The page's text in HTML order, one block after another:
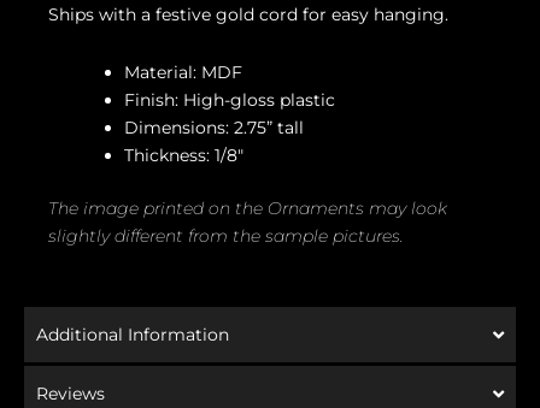
Ships with a festive gold cord for easy hanging.
Material: MDF
Finish: High-gloss plastic
Dimensions: 2.75” tall
Thickness: 1/8″
The image printed on the Ornaments may look
slightly different from the sample pictures.
Additional Information
Reviews